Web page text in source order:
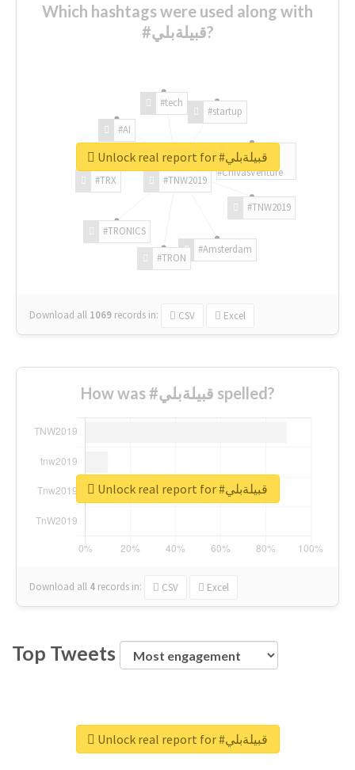
Which hashtags were used along with
#قبيلةبلي?
#TNW2019
#TNW2019
#Amsterdam
#TRON
#TRONICS
#TRX
#AI
#tech
#startup
#ChivasVenture
Download all 1069 records in: CSV Excel
Unlock real report for #قبيلةبلي
How was #قبيلةبلي spelled?
Download all 4 records in: CSV Excel
Unlock real report for #قبيلةبلي
Top Tweets
Unlock real report for #قبيلةبلي